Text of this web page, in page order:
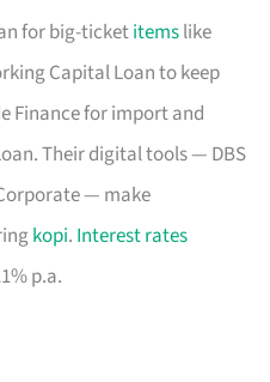
for big-ticketitemslike
Capital Loan to keep
Finance for import and
Their digital tools — DBS
— make
kopi. Interest rates
p.a.